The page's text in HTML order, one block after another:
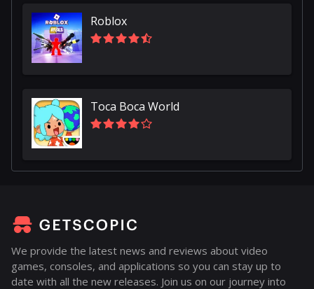
Roblox
Toca Boca World
We provide the latest news and reviews about video
games, consoles, and applications so you can stay up to
date with all the new releases. Join us on our journey into